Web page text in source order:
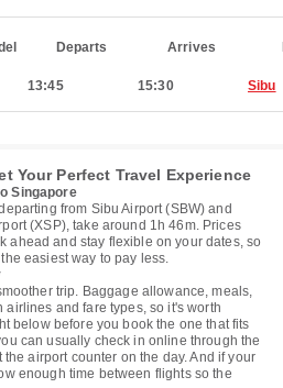
Departs Arrives
13:45 15:30 Sibu
Your Perfect Travel Experience
Singapore
from Sibu Airport (SBW) and
(XSP), take around 1h 46m. Prices
ahead and stay flexible on your dates, so
easiest way to pay less.
trip. Baggage allowance, meals,
and fare types, so it's worth
below before you book the one that fits
can usually check in online through the
airport counter on the day. And if your
enough time between flights so the